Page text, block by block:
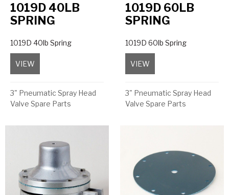
1019D 40LB
SPRING
1019D 40lb Spring
VIEW
3" Pneumatic Spray Head
Valve Spare Parts
1019D 60LB
SPRING
1019D 60lb Spring
VIEW
3" Pneumatic Spray Head
Valve Spare Parts